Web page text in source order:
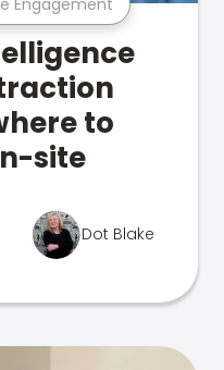
to
site
Dot Blake